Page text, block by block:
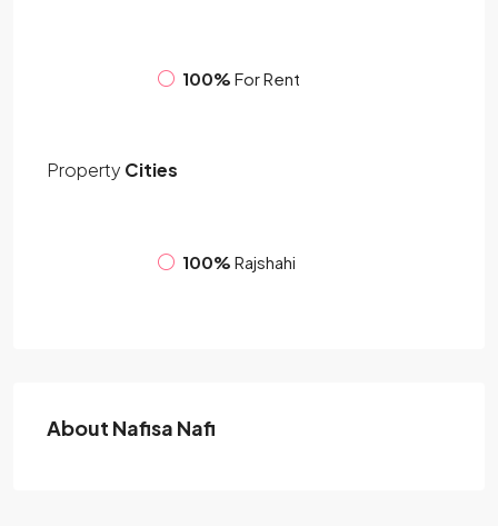
100% For Rent
Property Cities
100% Rajshahi
About Nafisa Nafi